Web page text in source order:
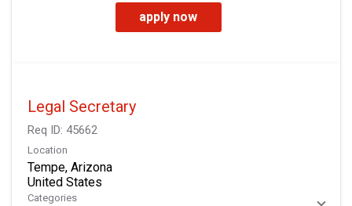
apply now
Legal Secretary
Req ID: 45662
Location
Tempe, Arizona
Categories